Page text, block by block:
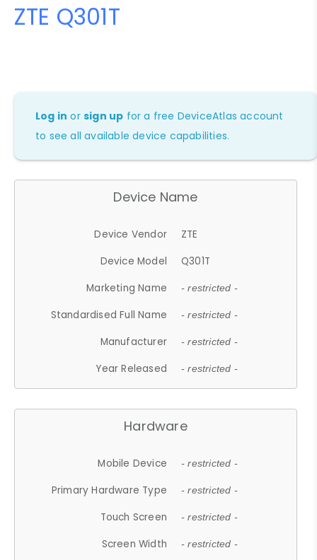
ZTE Q301T
Log in orsign up for a free DeviceAtlas account
to see all available device capabilities.
Device Name
Device Vendor
ZTE
Device Model
Q301T
Marketing Name
- restricted -
Standardised Full Name - restricted -
Manufacturer - restricted -
Year Released - restricted -
Hardware
Mobile Device - restricted -
Primary Hardware Type - restricted -
Touch Screen - restricted -
Screen Width - restricted -